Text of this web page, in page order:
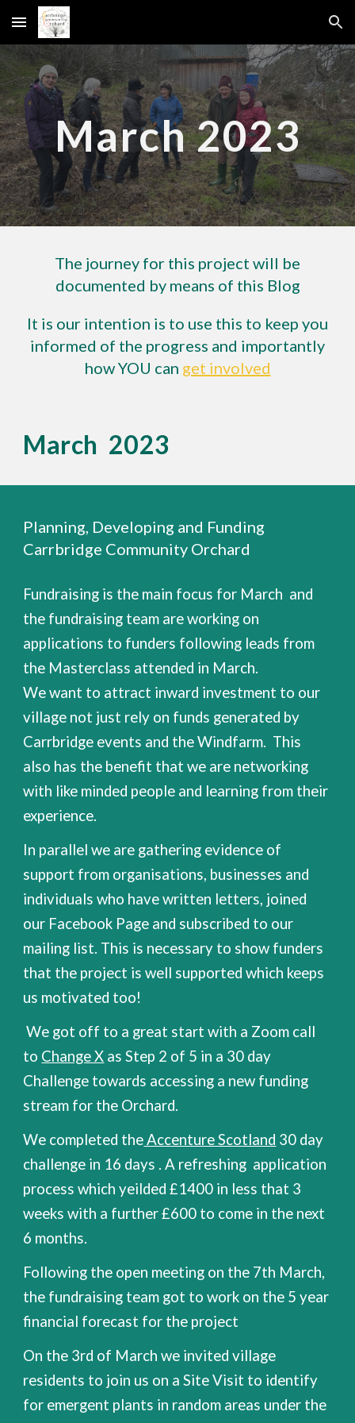
Skip to main content Skip to navigation
March 2023
The journey for this project will be
documented by means of this Blog
It is our intention is to use this to keep you
informed of the progress and importantly
how YOU can get involved
March 2023
Planning, Developing and Funding
Carrbridge Community Orchard
Fundraising is the main focus for March and
the fundraising team are working on
applications to funders following leads from
the Masterclass attended in March.
We want to attract inward investment to our
village not just rely on funds generated by
Carrbridge events and the Windfarm. This
also has the benefit that we are networking
with like minded people and learning from their
experience.
In parallel we are gathering evidence of
support from organisations, businesses and
individuals who have written letters, joined
our Facebook Page and subscribed to our
mailing list. This is necessary to show funders
that the project is well supported which keeps
us motivated too!
We got off to a great start with a Zoom call
to Change X as Step 2 of 5 in a 30 day
Challenge towards accessing a new funding
stream for the Orchard.
We completed theAccenture Scotland 30 day
challenge in 16 days . A refreshing application
process which yeilded £1400 in less that 3
weeks with a further £600 to come in the next
6 months.
Following the open meeting on the 7th March,
the fundraising team got to work on the 5 year
financial forecast for the project
On the 3rd of March we invited village
residents to join us on a Site Visit to identify
for emergent plants in random areas under the